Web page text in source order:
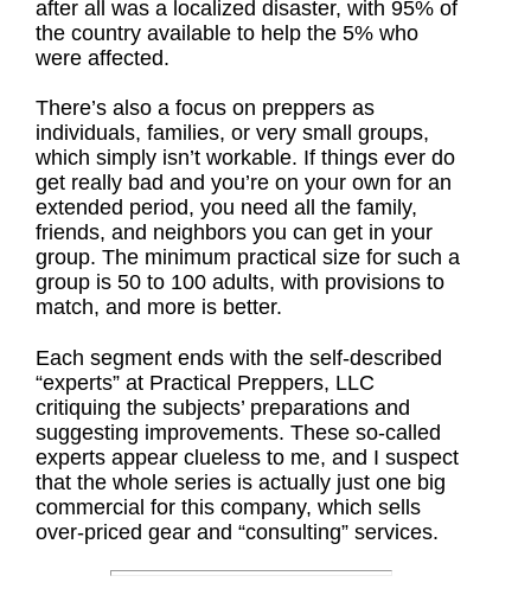
after all was a localized disaster, with 95% of
the country available to help the 5% who
were affected.
There’s also a focus on preppers as
individuals, families, or very small groups,
which simply isn’t workable. If things ever do
get really bad and you’re on your own for an
extended period, you need all the family,
friends, and neighbors you can get in your
group. The minimum practical size for such a
group is 50 to 100 adults, with provisions to
match, and more is better.
Each segment ends with the self-described
“experts” at Practical Preppers, LLC
critiquing the subjects’ preparations and
suggesting improvements. These so-called
experts appear clueless to me, and I suspect
that the whole series is actually just one big
commercial for this company, which sells
over-priced gear and “consulting” services.